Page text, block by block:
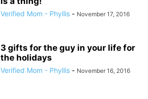
Verified Mom - Phyllis - November 17, 2016
3 gifts for the guy in your life for
the holidays
Verified Mom - Phyllis - November 16, 2016